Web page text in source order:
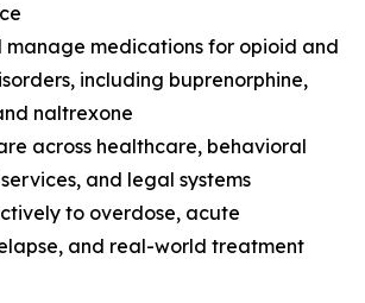
manage medications for opioid and
including buprenorphine,
naltrexone
across healthcare, behavioral
and legal systems
to overdose, acute
and real-world treatment